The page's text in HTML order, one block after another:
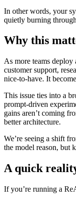
In other words, your
quietly burning
Why this
As more teams
customer support,
nice-to-have. It
This issue ties into a
prompt-driven
gains aren’t coming
better architecture.
We’re seeing a shift
the model reason, but
A quick
If you’re running a